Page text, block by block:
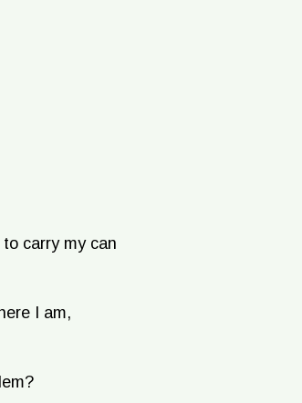
to carry my can
I am,